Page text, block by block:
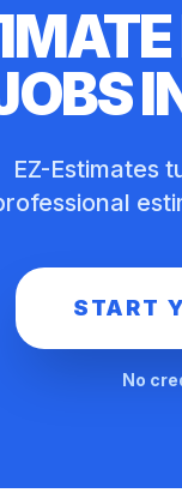
EZ-Estimates
START
No